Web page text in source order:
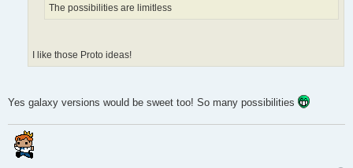
The possibilities are limitless
I like those Proto ideas!
Yes galaxy versions would be sweet too! So many possibilities